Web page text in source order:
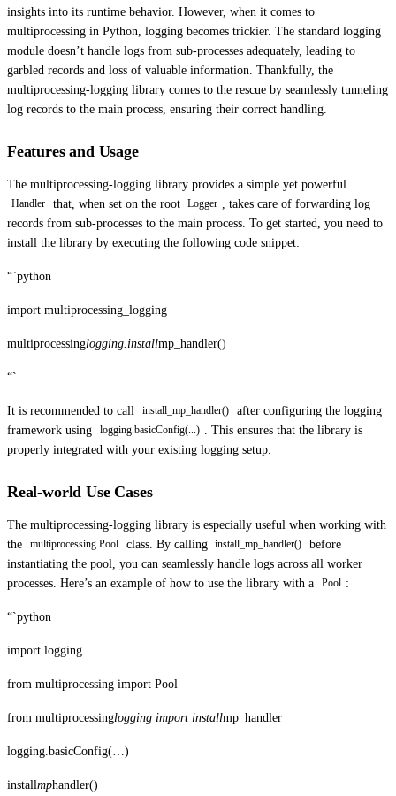
insights into its runtime behavior. However, when it comes to
multiprocessing in Python, logging becomes trickier. The standard logging
module doesn’t handle logs from sub-processes adequately, leading to
garbled records and loss of valuable information. Thankfully, the
multiprocessing-logging library comes to the rescue by seamlessly tunneling
log records to the main process, ensuring their correct handling.
Features and Usage
The multiprocessing-logging library provides a simple yet powerful
Handler that, when set on the root Logger
, takes care of forwarding log
records from sub-processes to the main process. To get started, you need to
install the library by executing the following code snippet:
“`python
import multiprocessing_logging
multiprocessinglogging.installmp_handler()
“`
It is recommended to call install_mp_handler()
after configuring the logging
framework using
logging.basicConfig(...)
. This ensures that the library is
properly integrated with your existing logging setup.
Real-world Use Cases
The multiprocessing-logging library is especially useful when working with
the
multiprocessing.Pool class. By calling install_mp_handler()
before
instantiating the pool, you can seamlessly handle logs across all worker
processes. Here’s an example of how to use the library with a
Pool :
“`python
import logging
from multiprocessing import Pool
from multiprocessinglogging import installmp_handler
logging.basicConfig(…)
installmphandler()